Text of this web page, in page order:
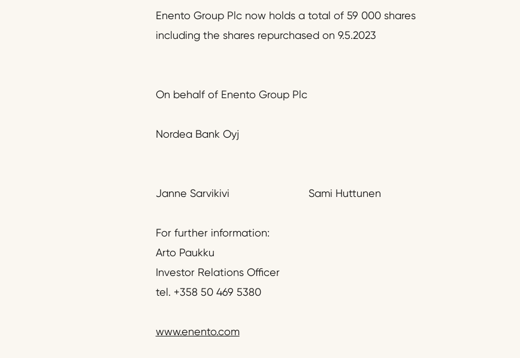
Enento Group Plc now holds a total of 59 000 shares
including the shares repurchased on 9.5.2023
On behalf of Enento Group Plc
Nordea Bank Oyj
Janne Sarvikivi Sami Huttunen
For further information:
Arto Paukku
Investor Relations Officer
tel. +358 50 469 5380
www.enento.com